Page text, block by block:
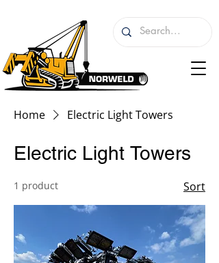
Home Electric Light Towers
Electric Light Towers
1 product Sort